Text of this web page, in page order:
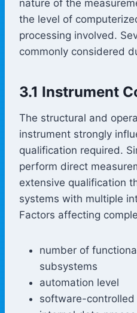
nature of the
the level of
processing involved.
commonly considered
3.1 Instrument
The structural and
instrument strongly
qualification required.
perform direct
extensive qualification
systems with multiple
Factors affecting
number of
subsystems
automation level
software-controlled